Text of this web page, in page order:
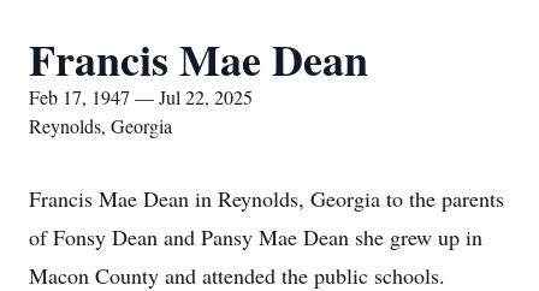
Francis Mae Dean
Feb 17, 1947 — Jul 22, 2025
Reynolds, Georgia
Francis Mae Dean in Reynolds, Georgia to the parents
of Fonsy Dean and Pansy Mae Dean she grew up in
Macon County and attended the public schools.